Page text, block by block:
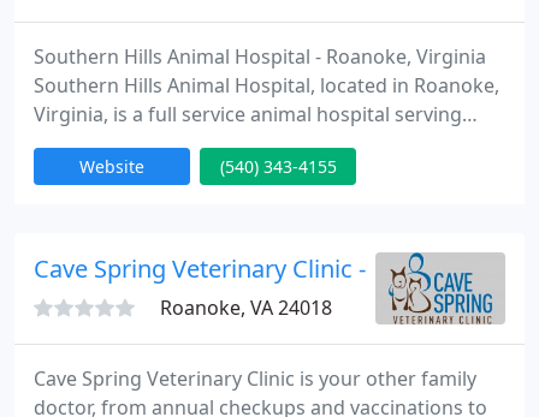
Southern Hills Animal Hospital - Roanoke, Virginia
Southern Hills Animal Hospital, located in Roanoke,
Virginia, is a full service animal hospital serving
both companion and farm animals. We are
committed to providing the highest quality, most
Website (540) 343-4155
Cave Spring Veterinary Clinic - Steven Karras
Roanoke, VA 24018
Cave Spring Veterinary Clinic is your other family
doctor, from annual checkups and vaccinations to